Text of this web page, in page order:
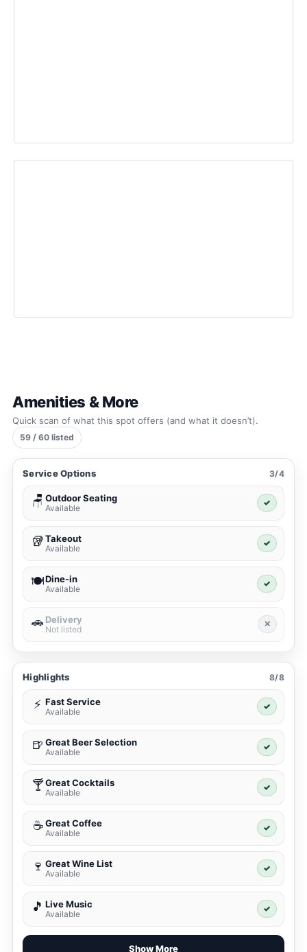
Amenities & More
Quick scan of what this spot offers (and what it doesn’t).
59 / 60 listed
Service Options 3/4
🪑 Outdoor Seating
Available
✓
🥡Takeout
Available
✓
🍽️Dine-in
Available
✓
🚗 Delivery
Not listed
✕
Highlights 8/8
⚡ Fast Service
Available
✓
🍺 Great Beer Selection
Available
✓
🍸Great Cocktails
Available
✓
☕ Great Coffee
Available
✓
🍷 Great Wine List
Available
✓
🎵 Live Music
Available
✓
Show More